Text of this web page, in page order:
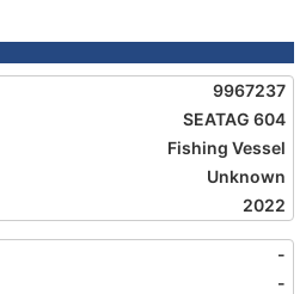
9967237
SEATAG 604
Fishing Vessel
Unknown
2022
-
-